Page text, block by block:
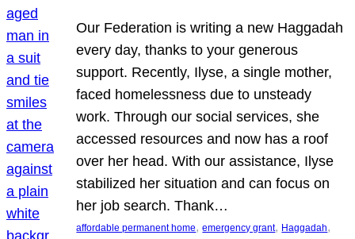
Our Federation is writing a new Haggadah
every day, thanks to your generous
support. Recently, Ilyse, a single mother,
faced homelessness due to unsteady
work. Through our social services, she
accessed resources and now has a roof
over her head. With our assistance, Ilyse
stabilized her situation and can focus on
her job search. Thank…
affordable permanent home, emergency grant, Haggadah